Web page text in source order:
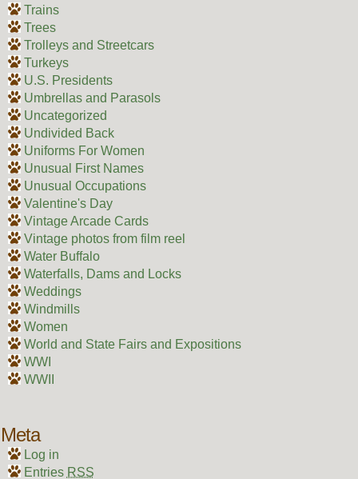
Trains
Trees
Trolleys and Streetcars
Turkeys
U.S. Presidents
Umbrellas and Parasols
Uncategorized
Undivided Back
Uniforms For Women
Unusual First Names
Unusual Occupations
Valentine's Day
Vintage Arcade Cards
Vintage photos from film reel
Water Buffalo
Waterfalls, Dams and Locks
Weddings
Windmills
Women
World and State Fairs and Expositions
WWI
WWII
Meta
Log in
Entries RSS